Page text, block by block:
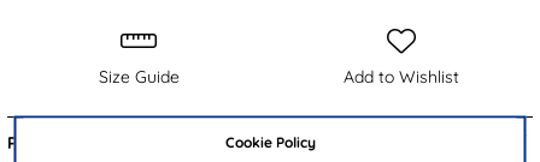
Cookie Policy
Size Guide Add to Wishlist
Product Details: